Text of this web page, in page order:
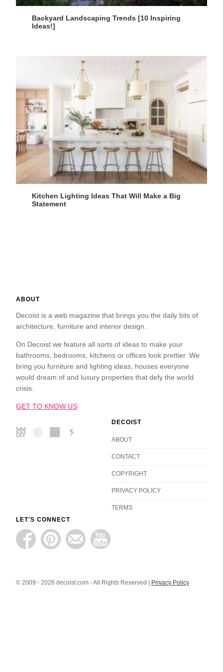
Backyard Landscaping Trends [10 Inspiring
Ideas!]
Kitchen Lighting Ideas That Will Make a Big
Statement
ABOUT
Decoist is a web magazine that brings you the daily bits of
architecture, furniture and interior design.
On Decoist we feature all sorts of ideas to make your
bathrooms, bedrooms, kitchens or offices look prettier. We
bring you furniture and lighting ideas, houses everyone
would dream of and luxury properties that defy the world
crisis.
GET TO KNOW US
DECOIST
ABOUT
CONTACT
COPYRIGHT
PRIVACY POLICY
TERMS
LET'S CONNECT
© 2009 - 2026 decoist.com - All Rights Reserved | Privacy Policy